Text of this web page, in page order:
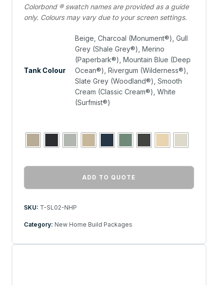
Colorbond ® swatch names are provided as a guide
only. Colours may vary due to your screen settings.
Tank Colour
Beige, Charcoal (Monument®), Gull
Grey (Shale Grey®), Merino
(Paperbark®), Mountain Blue (Deep
Ocean®), Rivergum (Wilderness®),
Slate Grey (Woodland®), Smooth
Cream (Classic Cream®), White
(Surfmist®)
ADD TO QUOTE
SKU: T-SL02-NHP
Category: New Home Build Packages